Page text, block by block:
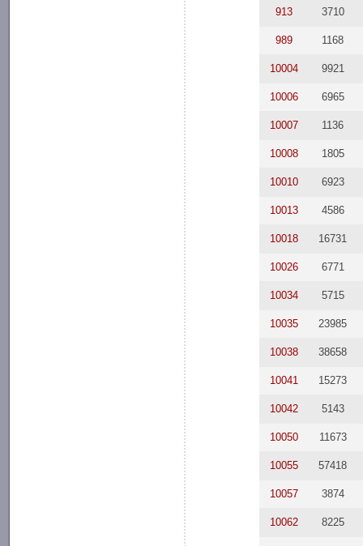
913 3710
989 1168
10004 9921
10006 6965
10007 1136
10008 1805
10010 6923
10013 4586
10018 16731
10026 6771
10034 5715
10035 23985
10038 38658
10041 15273
10042 5143
10050 11673
10055 57418
10057 3874
10062 8225